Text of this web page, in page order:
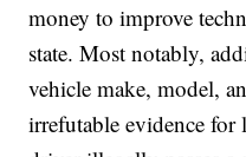
money to improve
state. Most notably,
vehicle make, model,
irrefutable evidence for